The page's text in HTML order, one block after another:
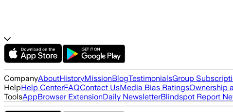
CompanyAboutHistoryMissionBlogTestimonialsGroup
HelpHelp CenterFAQContact UsMedia Bias RatingsOwnership
ToolsAppBrowser ExtensionDaily NewsletterBlindspot Report